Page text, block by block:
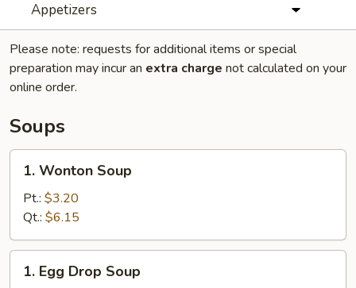
Appetizers
Please note: requests for additional items or special
preparation may incur an extra charge not calculated on your
online order.
Soups
Wonton
Soup
1. Wonton Soup
Pt.: $3.20
Qt.: $6.15
Egg1. Egg Drop Soup